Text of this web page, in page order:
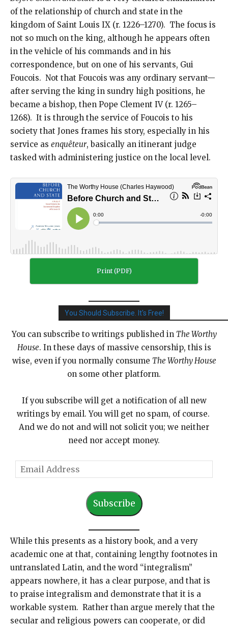
of the relationship of church and state in the
kingdom of Saint Louis IX (r. 1226–1270). The focus is
not so much on the king, although he appears often
in the vehicle of his commands and in his
correspondence, but on one of his servants, Gui
Foucois. Not that Foucois was any ordinary servant—
after serving the king in sundry high positions, he
became a bishop, then Pope Clement IV (r. 1265–
1268). It is through the service of Foucois to his
society that Jones frames his story, especially in his
service as enquêteur, basically an itinerant judge
tasked with administering justice on the local level.
Print (PDF)
You Should Subscribe. It's Free!
You can subscribe to writings published in The Worthy
House. In these days of massive censorship, this is
wise, even if you normally consume The Worthy House
on some other platform.
If you subscribe will get a notification of all new
writings by email. You will get no spam, of course.
And we do not and will not solicit you; we neither
need nor accept money.
m
d
d
r
e
s
s
Subscribe
While this presents as a history book, and a very
academic one at that, containing lengthy footnotes in
untranslated Latin, and the word “integralism”
appears nowhere, it has a clear purpose, and that is
to praise integralism and demonstrate that it is a
workable system. Rather than argue merely that the
secular and religious powers can cooperate, or did